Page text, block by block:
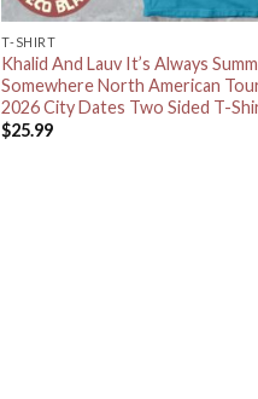
T-SHIRT
Khalid And Lauv It’s Always
Somewhere North American
2026 City Dates Two Sided T-
$25.99